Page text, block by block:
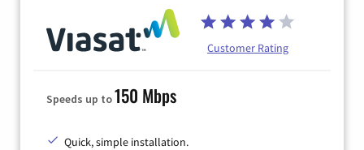
Customer Rating
Speeds up to150 Mbps
Quick, simple installation.